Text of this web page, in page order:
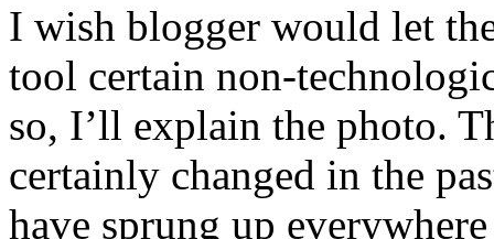
I wish blogger would let
tool certain non-
so, I’ll explain the photo.
certainly changed in the
have sprung up